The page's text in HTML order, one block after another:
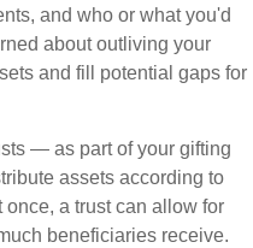
and who or what you'd
about outliving your
and fill potential gaps for
— as part of your gifting
assets according to
a trust can allow for
beneficiaries receive.